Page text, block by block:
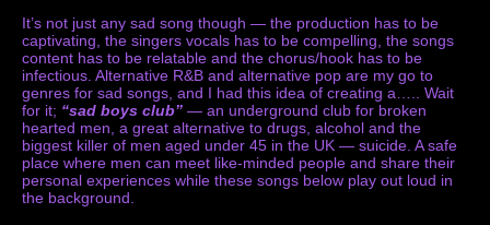
It’s not just any sad song though — the production has to be
captivating, the singers vocals has to be compelling, the songs
content has to be relatable and the chorus/hook has to be
infectious. Alternative R&B and alternative pop are my go to
genres for sad songs, and I had this idea of creating a….. Wait
for it; “sad boys club” — an underground club for broken
hearted men, a great alternative to drugs, alcohol and the
biggest killer of men aged under 45 in the UK — suicide. A safe
place where men can meet like-minded people and share their
personal experiences while these songs below play out loud in
the background.